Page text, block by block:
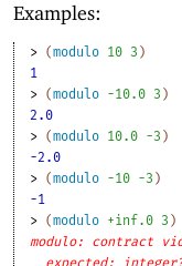
Examples:
> (modulo 10 3 )
1
> (modulo -10.0 3 )
2.0
> (modulo 10.0 -3 )
-2.0
> (modulo -10 -3 )
-1
> (modulo +inf.0 3 )
modulo: contract